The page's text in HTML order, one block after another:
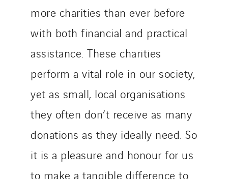
more charities than ever before
with both financial and practical
assistance. These charities
perform a vital role in our society,
yet as small, local organisations
they often don’t receive as many
donations as they ideally need. So
it is a pleasure and honour for us
to make a tangible difference to